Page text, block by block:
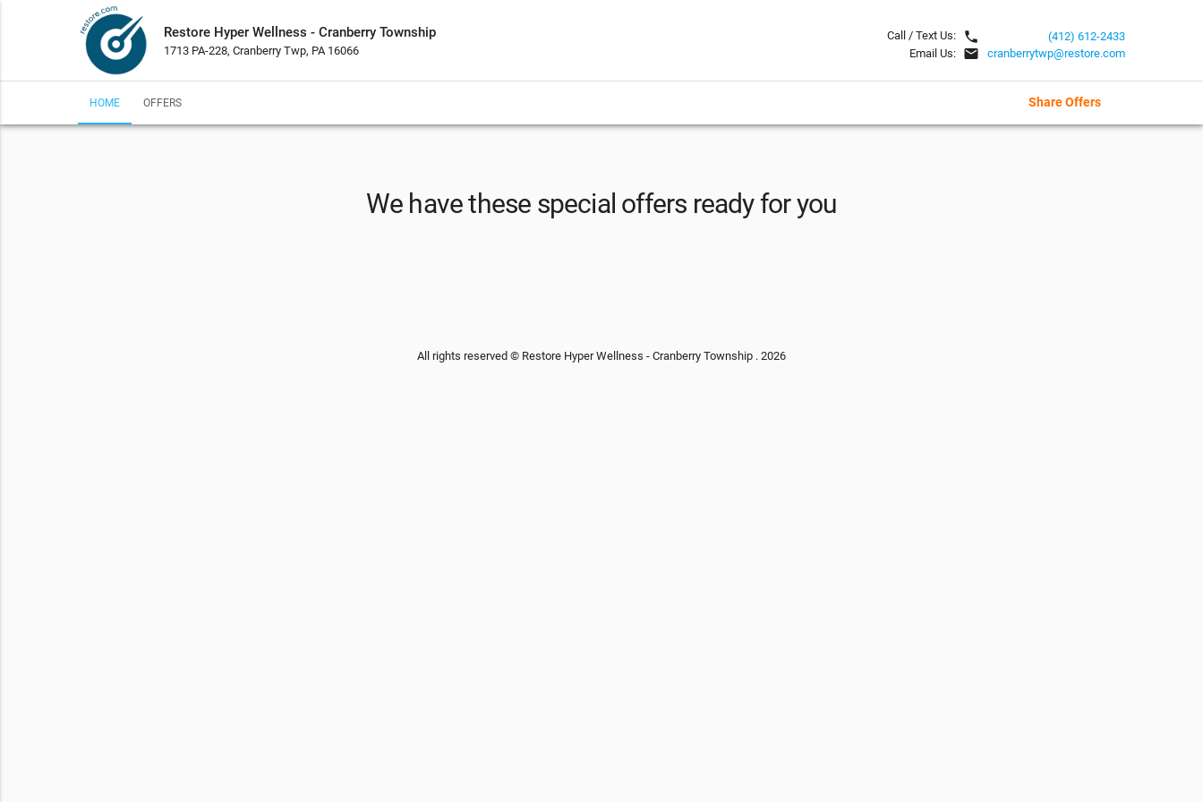
Restore Hyper Wellness - Cranberry Township
1713 PA-228, Cranberry Twp, PA 16066
Call / Text Us: local_phone
Email Us: email
(412) 612-2433
cranberrytwp@restore.com
HOME OFFERS Share Offers
We have these special offers ready for you
All rights reserved © Restore Hyper Wellness - Cranberry Township . 2026